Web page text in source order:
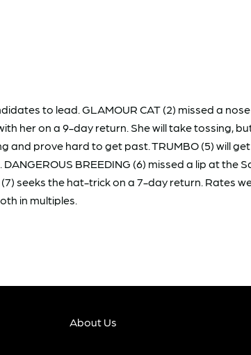
to lead. GLAMOUR CAT (2) missed a
her on a 9-day return. She will take tossing,
and prove hard to get past. TRUMBO (5) will
BREEDING (6) missed a lip at
seeks the hat-trick on a 7-day return. Rates
in multiples.
About Us